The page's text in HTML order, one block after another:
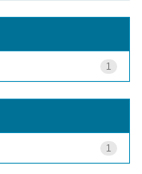
1
1